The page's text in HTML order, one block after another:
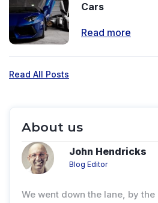
Cars
Read more
Read All Posts
About us
John Hendricks
Blog Editor
We went down the lane, by